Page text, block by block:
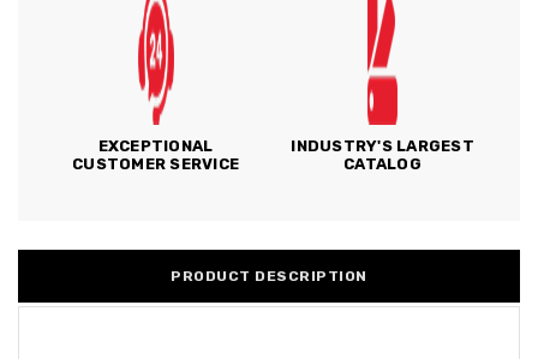
EXCEPTIONAL
CUSTOMER SERVICE
INDUSTRY'S LARGEST
CATALOG
PRODUCT DESCRIPTION